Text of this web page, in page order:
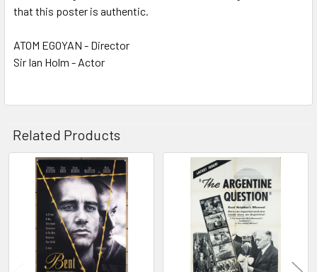
that this poster is authentic.
ATOM EGOYAN - Director
Sir Ian Holm - Actor
Related Products
Related
Products